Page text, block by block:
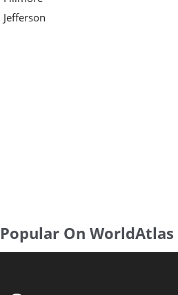
Jefferson
Popular On WorldAtlas